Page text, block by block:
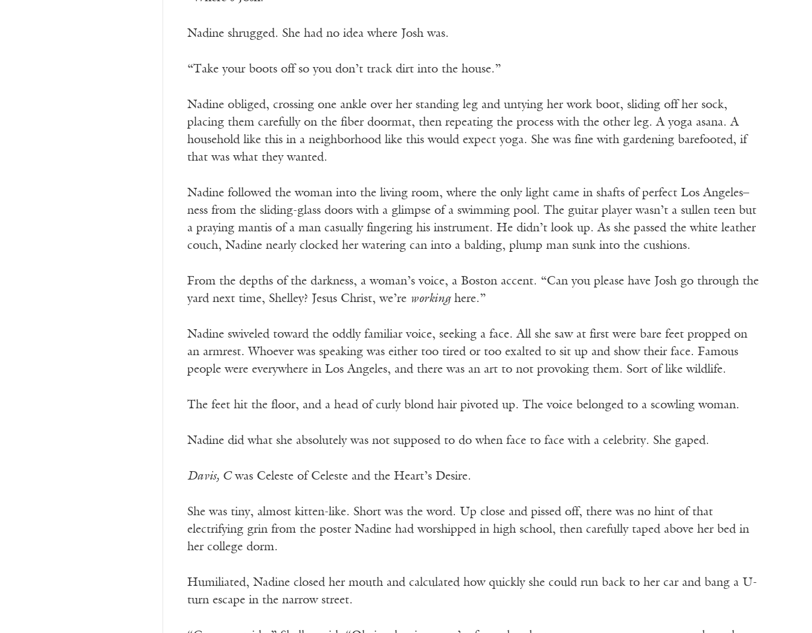
Nadine shrugged. She had no idea where Josh was.
“Take your boots off so you don’t track dirt into the house.”
Nadine obliged, crossing one ankle over her standing leg and untying her work boot, sliding off her sock,
placing them carefully on the fiber doormat, then repeating the process with the other leg. A yoga asana. A
household like this in a neighborhood like this would expect yoga. She was fine with gardening barefooted, if
that was what they wanted.
Nadine followed the woman into the living room, where the only light came in shafts of perfect Los Angeles–
ness from the sliding-glass doors with a glimpse of a swimming pool. The guitar player wasn’t a sullen teen but
a praying mantis of a man casually fingering his instrument. He didn’t look up. As she passed the white leather
couch, Nadine nearly clocked her watering can into a balding, plump man sunk into the cushions.
From the depths of the darkness, a woman’s voice, a Boston accent. “Can you please have Josh go through the
yard next time, Shelley? Jesus Christ, we’re workinghere.”
Nadine swiveled toward the oddly familiar voice, seeking a face. All she saw at first were bare feet propped on
an armrest. Whoever was speaking was either too tired or too exalted to sit up and show their face. Famous
people were everywhere in Los Angeles, and there was an art to not provoking them. Sort of like wildlife.
The feet hit the floor, and a head of curly blond hair pivoted up. The voice belonged to a scowling woman.
Nadine did what she absolutely was not supposed to do when face to face with a celebrity. She gaped.
Davis, Cwas Celeste of Celeste and the Heart’s Desire.
She was tiny, almost kitten-like. Short was the word. Up close and pissed off, there was no hint of that
electrifying grin from the poster Nadine had worshipped in high school, then carefully taped above her bed in
her college dorm.
Humiliated, Nadine closed her mouth and calculated how quickly she could run back to her car and bang a U-
turn escape in the narrow street.